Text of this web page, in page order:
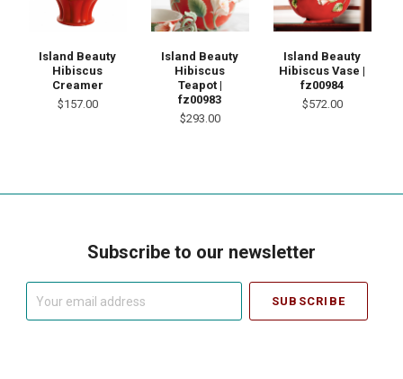
Island Beauty
Hibiscus
Creamer
$157.00
Island Beauty
Hibiscus
Teapot |
fz00983
$293.00
Island Beauty
Hibiscus Vase |
fz00984
$572.00
Subscribe to our newsletter